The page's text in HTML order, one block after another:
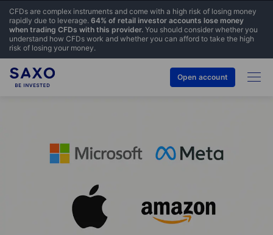
CFDs are complex instruments and come with a high risk of losing money
rapidly due to leverage. 64% of retail investor accounts lose money
when trading CFDs with this provider. You should consider whether you
understand how CFDs work and whether you can afford to take the high
risk of losing your money.
Open account